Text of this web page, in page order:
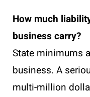
How much
business carry?
State minimums
business. A
multi-million